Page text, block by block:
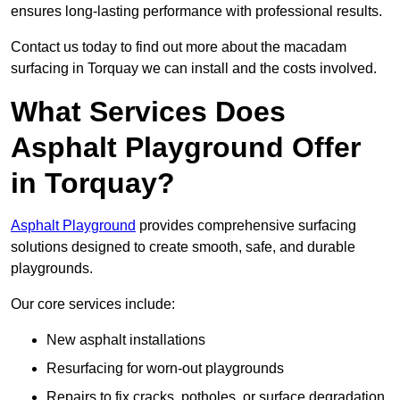
ensures long-lasting performance with professional results.
Contact us today to find out more about the macadam
surfacing in Torquay we can install and the costs involved.
What Services Does
Asphalt Playground Offer
in Torquay?
Asphalt Playground provides comprehensive surfacing
solutions designed to create smooth, safe, and durable
playgrounds.
Our core services include:
New asphalt installations
Resurfacing for worn-out playgrounds